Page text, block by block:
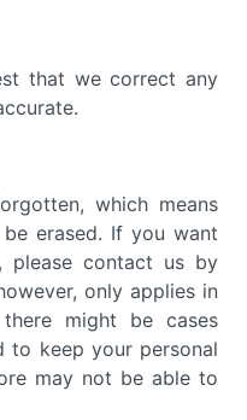
that we correct any
which means
erased. If you want
please contact us by
only applies in
might be cases
to keep your personal
may not be able to